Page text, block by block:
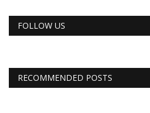
FOLLOW US
RECOMMENDED POSTS